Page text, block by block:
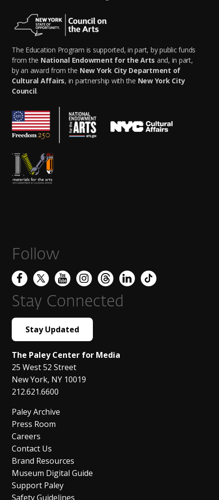
The Education Program is supported, in part, by public funds
from the National Endowment for the Arts and, in part,
by an award from the New York City Department of
Cultural Affairs, in partnership with the New York City
Council.
Follow
Stay Connected
Stay Updated
The Paley Center for Media
25 West 52 Street
New York, NY 10019
212.621.6600
Paley Archive
Press Room
Careers
Contact Us
Brand Resources
Museum Digital Guide
Support Paley
Safety Guidelines